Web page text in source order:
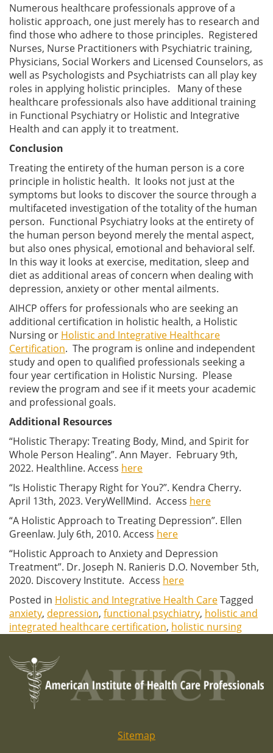
Numerous healthcare professionals approve of a
holistic approach, one just merely has to research and
find those who adhere to those principles. Registered
Nurses, Nurse Practitioners with Psychiatric training,
Physicians, Social Workers and Licensed Counselors, as
well as Psychologists and Psychiatrists can all play key
roles in applying holistic principles. Many of these
healthcare professionals also have additional training
in Functional Psychiatry or Holistic and Integrative
Health and can apply it to treatment.
Conclusion
Treating the entirety of the human person is a core
principle in holistic health. It looks not just at the
symptoms but looks to discover the source through a
multifaceted investigation of the totality of the human
person. Functional Psychiatry looks at the entirety of
the human person beyond merely the mental aspect,
but also ones physical, emotional and behavioral self.
In this way it looks at exercise, meditation, sleep and
diet as additional areas of concern when dealing with
depression, anxiety or other mental ailments.
AIHCP offers for professionals who are seeking an
additional certification in holistic health, a Holistic
Nursing or Holistic and Integrative Healthcare
Certification. The program is online and independent
study and open to qualified professionals seeking a
four year certification in Holistic Nursing. Please
review the program and see if it meets your academic
and professional goals.
Additional Resources
“Holistic Therapy: Treating Body, Mind, and Spirit for
Whole Person Healing”. Ann Mayer. February 9th,
2022. Healthline. Access here
“Is Holistic Therapy Right for You?”. Kendra Cherry.
April 13th, 2023. VeryWellMind. Access here
“A Holistic Approach to Treating Depression”. Ellen
Greenlaw. July 6th, 2010. Access here
“Holistic Approach to Anxiety and Depression
Treatment”. Dr. Joseph N. Ranieris D.O. November 5th,
2020. Discovery Institute. Access here
Posted in Holistic and Integrative Health CareTagged
anxiety, depression, functional psychiatry, holistic and
integrated healthcare certification, holistic nursing
Sitemap